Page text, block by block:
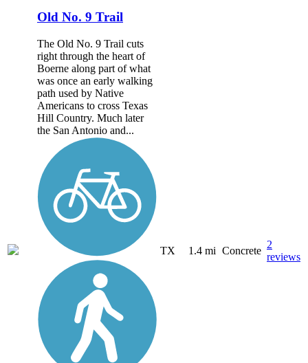
Old No. 9 Trail
The Old No. 9 Trail cuts
right through the heart of
Boerne along part of what
was once an early walking
path used by Native
Americans to cross Texas
Hill Country. Much later
the San Antonio and...
TX 1.4 mi Concrete
2
reviews